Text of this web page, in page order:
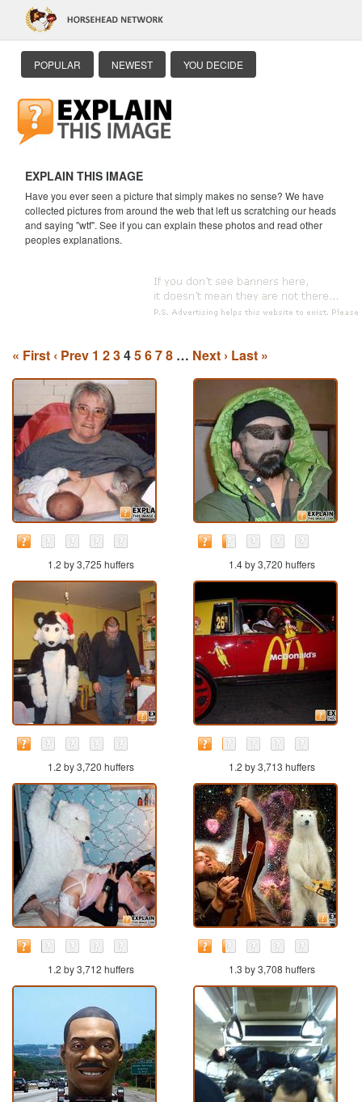
POPULAR NEWEST YOU DECIDE
EXPLAIN THIS IMAGE
Have you ever seen a picture that simply makes no sense? We have
collected pictures from around the web that left us scratching our heads
and saying "wtf". See if you can explain these photos and read other
peoples explanations.
« First ‹ Prev 1 2345678 … Next › Last »
1.2 by 3,725 huffers 1.4 by 3,720 huffers
1.2 by 3,720 huffers 1.2 by 3,713 huffers
1.2 by 3,712 huffers 1.3 by 3,708 huffers